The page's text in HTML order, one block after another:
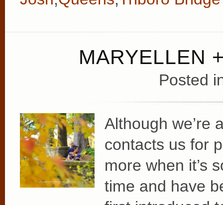
MARYELLEN
Posted
Although we’re
contacts us for
more when it’s
time and have